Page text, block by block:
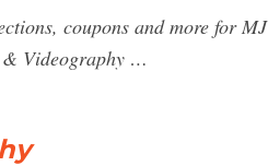
coupons and more for MJ
& Videography …